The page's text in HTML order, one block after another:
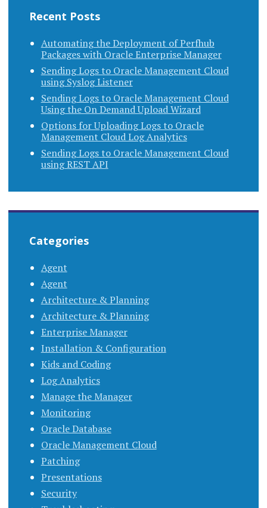
Recent Posts
Automating the Deployment of Perfhub
Packages with Oracle Enterprise Manager
Sending Logs to Oracle Management Cloud
using Syslog Listener
Sending Logs to Oracle Management Cloud
Using the On Demand Upload Wizard
Options for Uploading Logs to Oracle
Management Cloud Log Analytics
Sending Logs to Oracle Management Cloud
using REST API
Categories
Agent
Agent
Architecture & Planning
Architecture & Planning
Enterprise Manager
Installation & Configuration
Kids and Coding
Log Analytics
Manage the Manager
Monitoring
Oracle Database
Oracle Management Cloud
Patching
Presentations
Security